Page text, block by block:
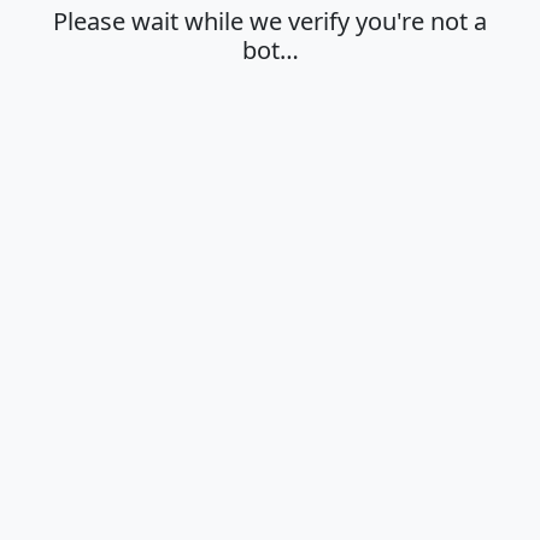
Please wait while we verify you're not a
bot…